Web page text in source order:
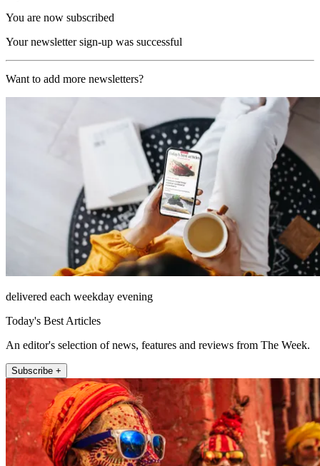
You are now subscribed
Your newsletter sign-up was successful
Want to add more newsletters?
delivered each weekday evening
Today's Best Articles
An editor's selection of news, features and reviews from The Week.
Subscribe +